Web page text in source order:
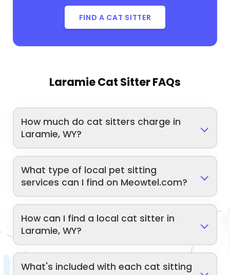
FIND A CAT SITTER
Laramie Cat Sitter FAQs
How much do cat sitters charge in
Laramie, WY?
What type of local pet sitting
services can I find on Meowtel.com?
How can I find a local cat sitter in
Laramie, WY?
What's included with each cat sitting